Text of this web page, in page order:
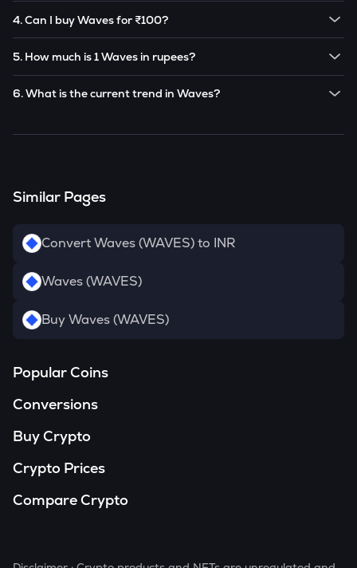
Waves
4. Can I buy Waves for ₹100?
CoinSwitch app.
5. How much is 1 Waves in rupees?
6. What is the current trend in Waves?
Similar Pages
Convert Waves (WAVES) to INR
Waves (WAVES)
Buy Waves (WAVES)
Popular Coins
Conversions
Buy Crypto
Crypto Prices
Compare Crypto